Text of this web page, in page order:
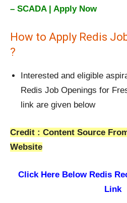
– SCADA | Apply Now
How to Apply Redis
?
Interested and eligible
Redis Job Openings for
link are given below
Credit : Content Source
Website
Click Here Below Redis
Link